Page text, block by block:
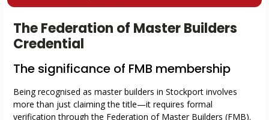
The Federation of Master Builders
Credential
The significance of FMB membership
Being recognised as master builders in Stockport involves
more than just claiming the title—it requires formal
verification through the Federation of Master Builders (FMB).